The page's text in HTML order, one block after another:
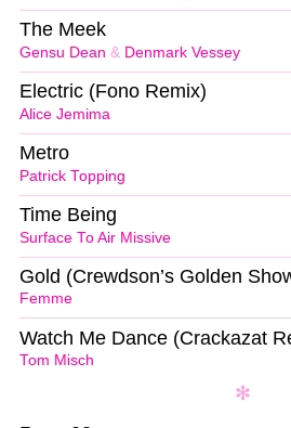
Gensu Dean & Denmark Vessey
The Meek
Alice Jemima
Electric (Fono Remix)
Patrick Topping
Metro
Surface To Air Missive
Time Being
Femme
Gold (Crewdson’s Golden
Tom Misch
Watch Me Dance (Crackazat